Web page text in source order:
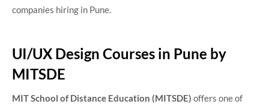
companies hiring in Pune.
UI/UX Design Courses in Pune by
MITSDE
MIT School of Distance Education (MITSDE) offers one of